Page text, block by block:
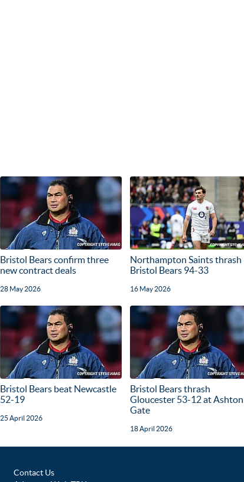
Bristol Bears confirm three
new contract deals
28 May 2026
Northampton Saints thrash
Bristol Bears 94-33
16 May 2026
Bristol Bears beat Newcastle
52-19
25 April 2026
Bristol Bears thrash
Gloucester 53-12 at Ashton
Gate
18 April 2026
Contact Us